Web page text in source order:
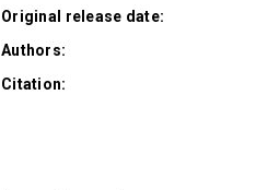
Original release date:
Authors:
Citation: